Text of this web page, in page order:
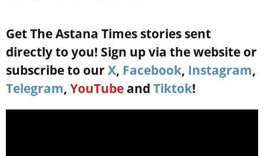
Get The Astana Times stories sent
directly to you! Sign up via the website or
subscribe to our X, Facebook, Instagram,
Telegram, YouTube and Tiktok!